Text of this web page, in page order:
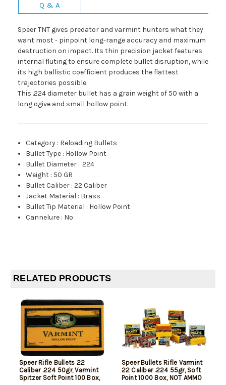
Q & A
Speer TNT gives predator and varmint hunters what they
want most - pinpoint long-range accuracy and maximum
destruction on impact. Its thin precision jacket features
internal fluting to ensure complete bullet disruption, while
its high ballistic coefficient produces the flattest
trajectories possible.
This .224 diameter bullet has a grain weight of 50 with a
long ogive and small hollow point.
Category : Reloading Bullets
Bullet Type : Hollow Point
Bullet Diameter : .224
Weight : 50 GR
Bullet Caliber :22 Caliber
Jacket Material : Brass
Bullet Tip Material : Hollow Point
Cannelure : No
RELATED PRODUCTS
Speer Rifle Bullets 22
Caliber .224 50gr, Varmint
Spitzer Soft Point 100 Box,
Speer Bullets Rifle Varmint
22 Caliber .224 55gr, Soft
Point 1000 Box, NOT AMMO